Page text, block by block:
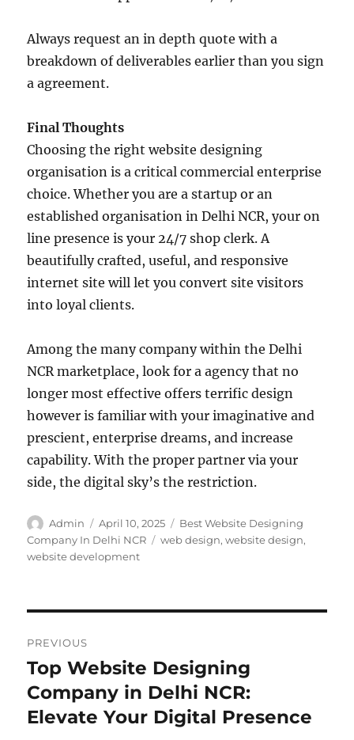
Always request an in depth quote with a
breakdown of deliverables earlier than you sign
a agreement.
Final Thoughts
Choosing the right website designing
organisation is a critical commercial enterprise
choice. Whether you are a startup or an
established organisation in Delhi NCR, your on
line presence is your 24/7 shop clerk. A
beautifully crafted, useful, and responsive
internet site will let you convert site visitors
into loyal clients.
Among the many company within the Delhi
NCR marketplace, look for a agency that no
longer most effective offers terrific design
however is familiar with your imaginative and
prescient, enterprise dreams, and increase
capability. With the proper partner via your
side, the digital sky’s the restriction.
Author
Admin
Posted
on
April 10, 2025 Categories
Best Website Designing
Company In Delhi NCR
Tags
web design,website design,
website development
navigation
PREVIOUS
Previous
post:
Top Website Designing
Company in Delhi NCR:
Elevate Your Digital Presence